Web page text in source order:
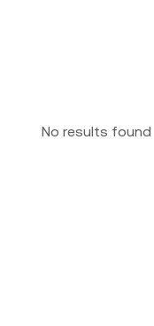
No results found